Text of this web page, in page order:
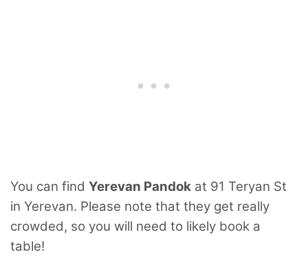
You can find Yerevan Pandok at 91 Teryan St
in Yerevan. Please note that they get really
crowded, so you will need to likely book a
table!